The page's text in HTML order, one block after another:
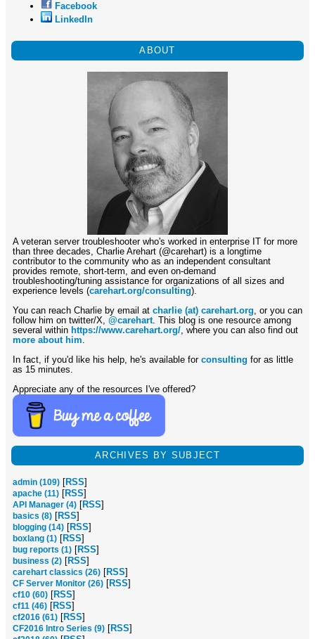
Facebook
LinkedIn
ABOUT
A veteran server troubleshooter who's worked in enterprise IT for more
than three decades, Charlie Arehart (@carehart) is a longtime
contributor to the community who as an independent consultant
provides remote, short-term, and even on-demand
troubleshooting/tuning assistance for organizations of all sizes and
experience levels (carehart.org/consulting).
You can reach Charlie by email at charlie (at) carehart.org, or you can
follow him on twitter/X, @carehart. This blog is one resource among
several within https://www.carehart.org/, where you can also find out
more about him.
In fact, if you'd like his help, he's available for consulting for as little
as 15 minutes.
Appreciate any of the resources I've offered?
ARCHIVES BY SUBJECT
admin (109) [RSS]
apache (11) [RSS]
API Manager (4) [RSS]
basics (8) [RSS]
blogging (14) [RSS]
boxlang (1) [RSS]
bug reports (1) [RSS]
business (2) [RSS]
carehart classics (26) [RSS]
CF Server Monitor (26) [RSS]
cf10 (60) [RSS]
cf11 (46) [RSS]
cf2016 (61) [RSS]
CF2016 Intro Series (9) [RSS]